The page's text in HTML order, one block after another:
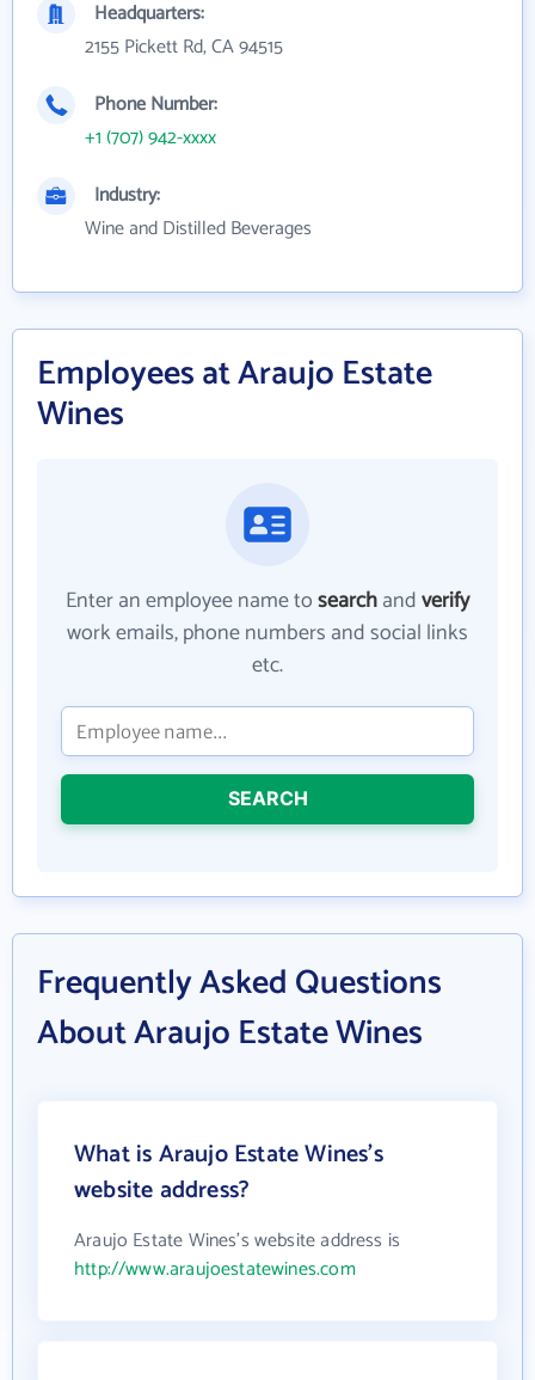
Headquarters:
2155 Pickett Rd, CA 94515
Phone Number:
+1 (707) 942-xxxx
Industry:
Wine and Distilled Beverages
Employees at Araujo Estate
Wines
Enter an employee name tosearchandverify
work emails, phone numbers and social links
etc.
SEARCH
Frequently Asked Questions
About Araujo Estate Wines
What is Araujo Estate Wines's
website address?
Araujo Estate Wines's website address is
http://www.araujoestatewines.com